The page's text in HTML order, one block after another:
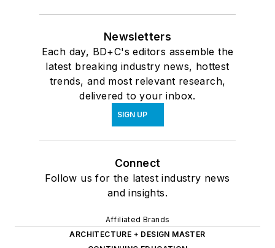
Newsletters
Each day, BD+C's editors assemble the
latest breaking industry news, hottest
trends, and most relevant research,
delivered to your inbox.
SIGN UP
Connect
Follow us for the latest industry news
and insights.
Affiliated Brands
ARCHITECTURE + DESIGN MASTER